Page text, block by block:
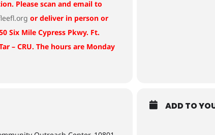
Please scan and email to
or deliver in person or
Six Mile Cypress Pkwy. Ft.
– CRU. The hours are Monday
ADD TO